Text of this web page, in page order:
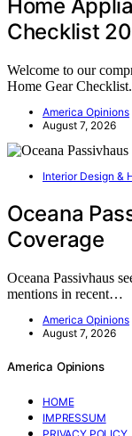
Home
Checklist
Welcome to our
Home Gear
America Opinions
August 7, 2026
Interior Design &
Oceana
Coverage
Oceana Passivhaus
mentions in recent…
America Opinions
August 7, 2026
America Opinions
HOME
IMPRESSUM